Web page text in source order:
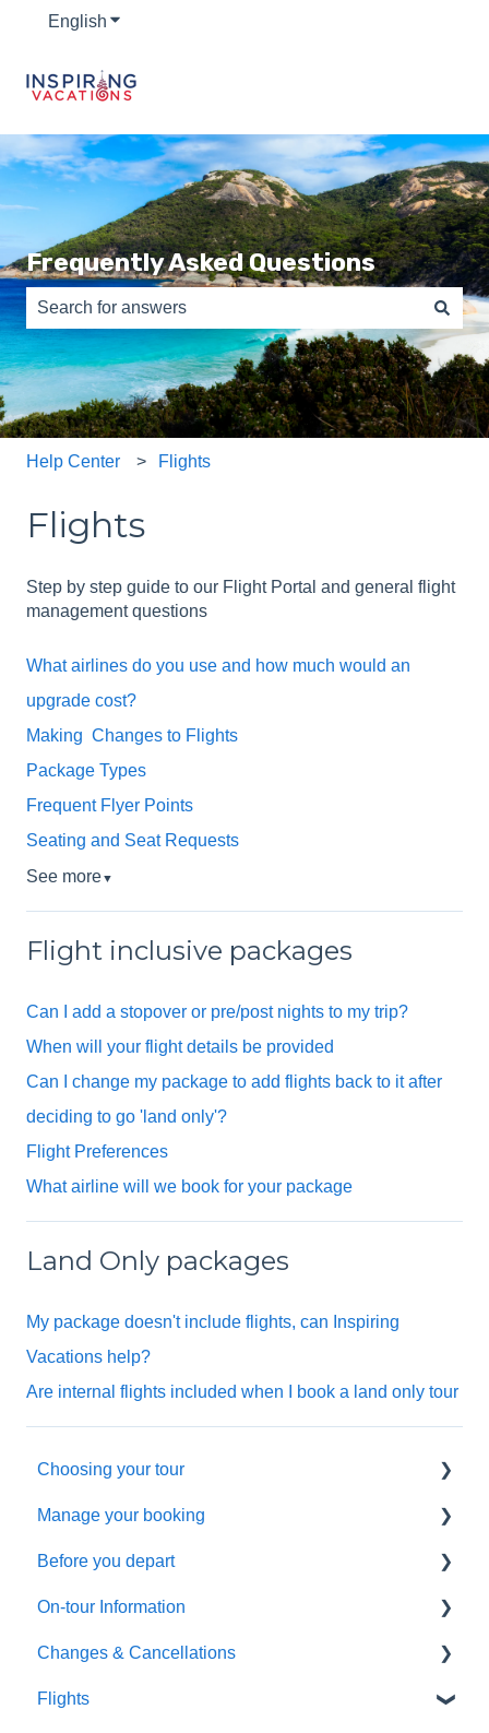
English Show submenu for translations
Frequently Asked Questions
There are no suggestions because the search field is
Help Center Flights
Flights
Step by step guide to our Flight Portal and general flight
management questions
What airlines do you use and how much would an
upgrade cost?
Making Changes to Flights
Package Types
Frequent Flyer Points
Seating and Seat Requests
See more▼
Flight inclusive packages
Can I add a stopover or pre/post nights to my trip?
When will your flight details be provided
Can I change my package to add flights back to it after
deciding to go 'land only'?
Flight Preferences
What airline will we book for your package
Land Only packages
My package doesn't include flights, can Inspiring
Vacations help?
Are internal flights included when I book a land only tour
Choosing your tour
Making a booking
General Questions
Health & Fitness Requirements
Extensions & Upgrades
Pricing & Availability
Manage your booking
Booking management
Additional arrangements
Payments
Troubleshooting
Before you depart
Preparing to travel
Travel documentation
Passports, Visas & Insurance
On-tour Information
On-Tour Information
Health & Fitness Requirements
Changes & Cancellations
Cancellation
Flights